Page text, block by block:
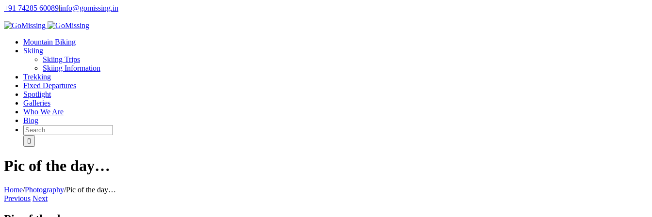
+91 74285 60089|info@gomissing.in
Mountain Biking
Skiing
Skiing Trips
Skiing Information
Trekking
Fixed Departures
Spotlight
Galleries
Who We Are
Blog
Pic of the day…
Home/Photography/Pic of the day…
Previous Next